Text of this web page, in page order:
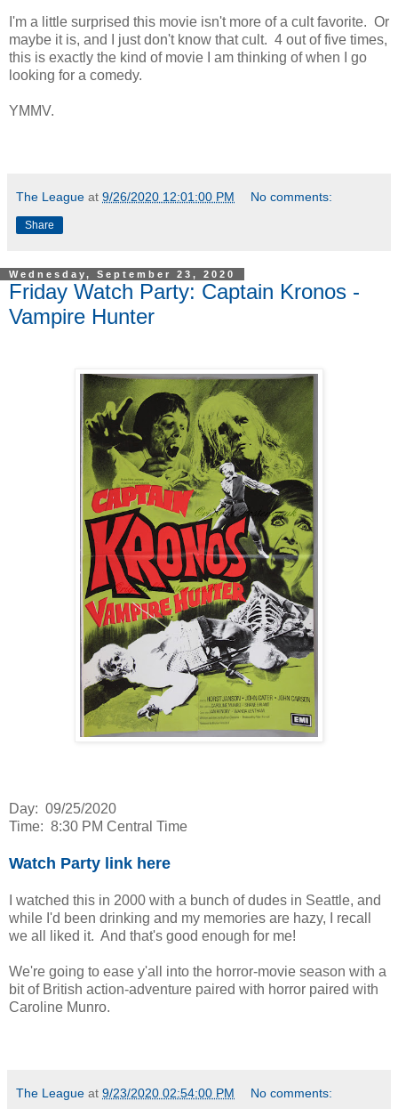
I'm a little surprised this movie isn't more of a cult favorite. Or
maybe it is, and I just don't know that cult. 4 out of five times,
this is exactly the kind of movie I am thinking of when I go
looking for a comedy.
YMMV.
The League at 9/26/2020 12:01:00 PM No comments:
Share
Wednesday, September 23, 2020
Friday Watch Party: Captain Kronos -
Vampire Hunter
Day: 09/25/2020
Time: 8:30 PM Central Time
Watch Party link here
I watched this in 2000 with a bunch of dudes in Seattle, and
while I'd been drinking and my memories are hazy, I recall
we all liked it. And that's good enough for me!
We're going to ease y'all into the horror-movie season with a
bit of British action-adventure paired with horror paired with
Caroline Munro.
The League at 9/23/2020 02:54:00 PM No comments: